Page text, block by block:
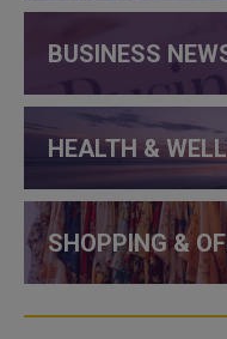
BUSINESS
HEALTH &
SHOPPING &